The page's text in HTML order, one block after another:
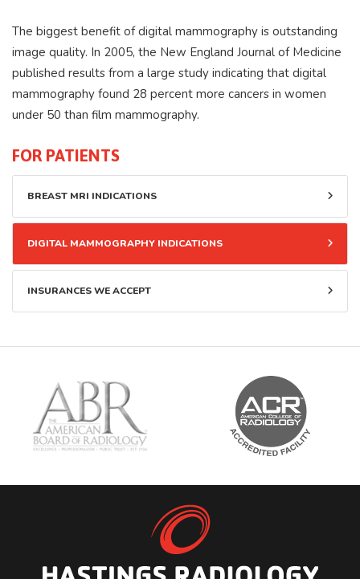
The biggest benefit of digital mammography is outstanding
image quality. In 2005, the New England Journal of Medicine
published results from a large study indicating that digital
mammography found 28 percent more cancers in women
under 50 than film mammography.
FOR PATIENTS
BREAST MRI INDICATIONS
DIGITAL MAMMOGRAPHY INDICATIONS
INSURANCES WE ACCEPT